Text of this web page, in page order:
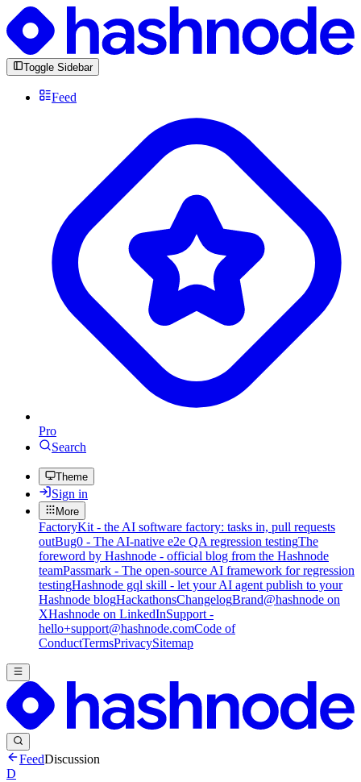
Toggle Sidebar
Feed
Pro
Search
Theme
Sign in
More
FactoryKit - the AI software factory: tasks in, pull requests
outBug0 - The AI-native e2e QA regression testingThe
foreword by Hashnode - official blog from the Hashnode
teamPassmark - The open-source AI framework for regression
testingHashnode gql skill - let your AI agent publish to your
Hashnode blogHackathonsChangelogBrand@hashnode on
XHashnode on LinkedInSupport -
hello+support@hashnode.comCode of
ConductTermsPrivacySitemap
FeedDiscussion
D